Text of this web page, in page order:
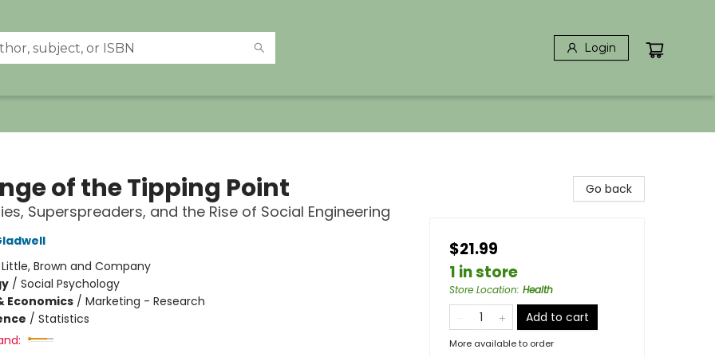
Login
of the Tipping Point
Superspreaders, and the Rise of Social Engineering
Little, Brown and Company
/ Social Psychology
Economics/ Marketing - Research
/ Statistics
Go back
$21.99
1 in store
Store Location: Health
Add to cart
More available to order